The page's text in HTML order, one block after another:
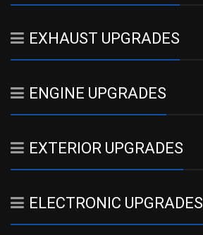
EXHAUST UPGRADES
ENGINE UPGRADES
EXTERIOR UPGRADES
ELECTRONIC UPGRADES